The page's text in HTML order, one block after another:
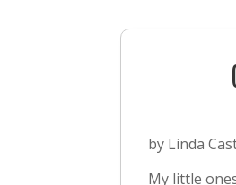
by Linda
My little